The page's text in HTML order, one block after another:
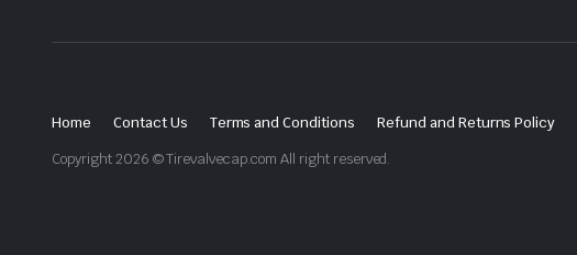
Home Contact Us Terms and Conditions Refund and Returns Policy
Copyright 2026 © Tirevalvecap.com All right reserved.